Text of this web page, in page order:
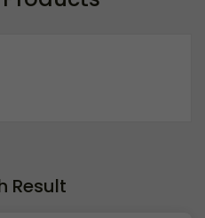
Result